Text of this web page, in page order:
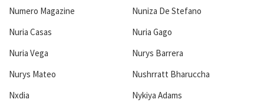
Numero Magazine
Nuniza De Stefano
Nuria Casas
Nuria Gago
Nuria Vega
Nurys Barrera
Nurys Mateo
Nushrratt Bharuccha
Nxdia
Nykiya Adams